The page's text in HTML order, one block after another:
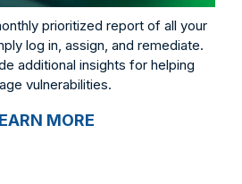
prioritized report of all your
log in, assign, and remediate.
additional insights for helping
vulnerabilities.
MORE